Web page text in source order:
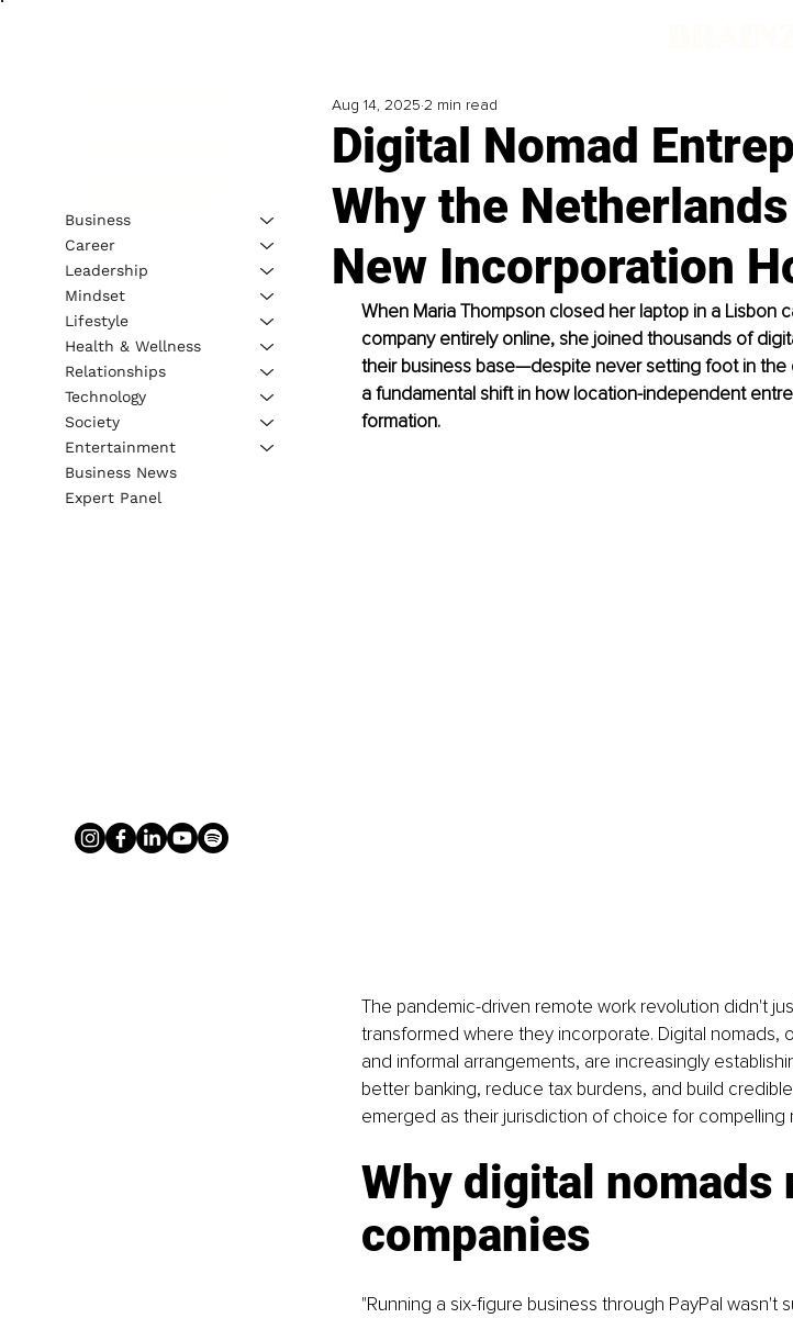
Digital Nomad
Why the
New Incorporation
Aug 14, 2025 2 min read
When Maria Thompson closed her laptop in a Lisbon
company entirely online, she joined thousands of
their business base—despite never setting foot in the
a fundamental shift in how location-independent
formation.
The pandemic-driven remote work revolution didn't
transformed where they incorporate. Digital
and informal arrangements, are increasingly
better banking, reduce tax burdens, and build
emerged as their jurisdiction of choice for compelling
Why digital nomads
companies
"Running a six-figure business through PayPal wasn't
Business
Career
Leadership
Mindset
Lifestyle
Health & Wellness
Relationships
Technology
Society
Entertainment
Business News
Expert Panel